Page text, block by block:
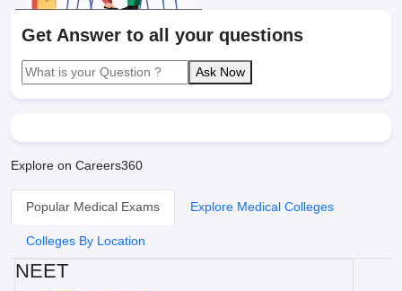
Get Answer to all your questions
Ask Now
Explore on Careers360
Popular Medical Exams Explore Medical Colleges
Colleges By Location
NEET